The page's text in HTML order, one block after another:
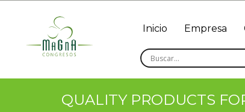
Inicio Empresa
QUALITY PRODUCTS